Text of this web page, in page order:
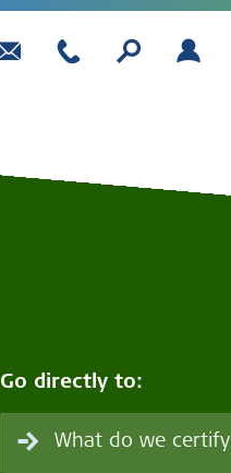
Go directly to:
What do we certify